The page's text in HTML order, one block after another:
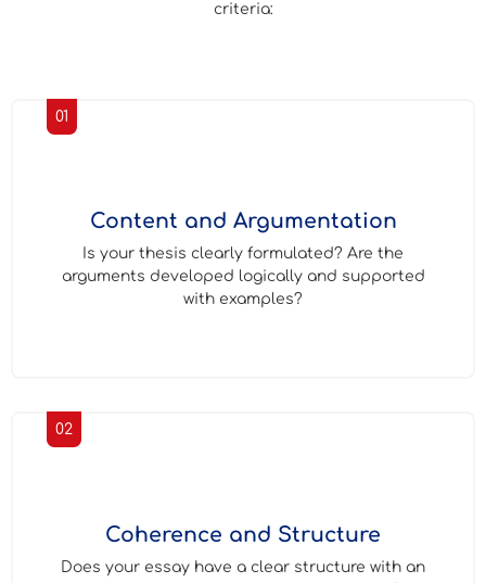
criteria:
Content and Argumentation
Is your thesis clearly formulated? Are the
arguments developed logically and supported
with examples?
01
Coherence and Structure
Does your essay have a clear structure with an
02